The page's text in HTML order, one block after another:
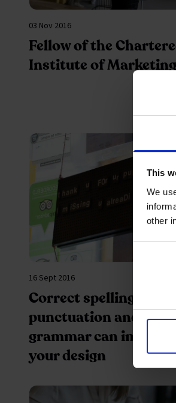
This
We
other
Selection
Fellow of the
Institute of Marketing
03 Nov 2016
Correct spelling,
punctuation and
grammar can improve
your design
16 Sept 2016